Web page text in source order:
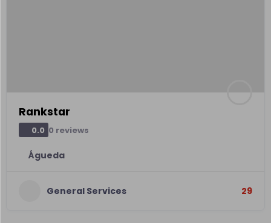
Rankstar
0.0 0 reviews
Águeda
General Services 29